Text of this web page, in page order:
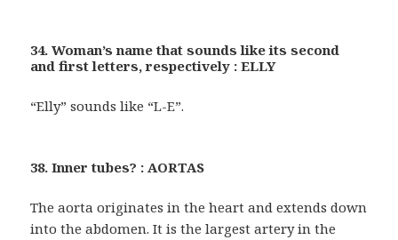
34. Woman’s name that sounds like its second
and first letters, respectively : ELLY
“Elly” sounds like “L-E”.
38. Inner tubes? : AORTAS
The aorta originates in the heart and extends down
into the abdomen. It is the largest artery in the